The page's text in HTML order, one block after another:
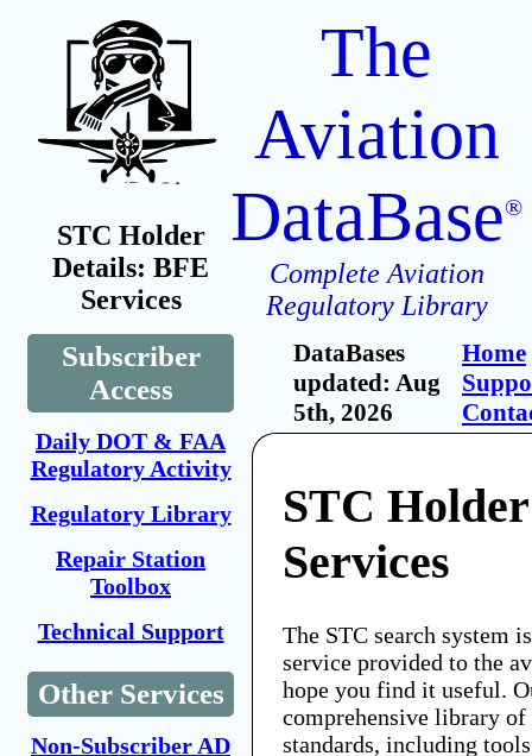
STC Holder
Details: BFE
Services
Subscriber
Access
Daily DOT & FAA
Regulatory Activity
Regulatory Library
Repair Station
Toolbox
Technical Support
Other Services
Non-Subscriber AD
The
Aviation
DataBase®
Complete Aviation
Regulatory Library
DataBases
updated: Aug
5th, 2026
Home
STC
Services
The STC search system
service provided to the
hope you find it useful.
comprehensive library
standards, including